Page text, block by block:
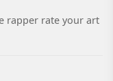
rapper rate your art